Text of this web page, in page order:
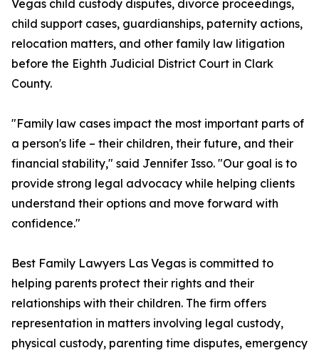
Vegas child custody disputes, divorce proceedings,
child support cases, guardianships, paternity actions,
relocation matters, and other family law litigation
before the Eighth Judicial District Court in Clark
County.
"Family law cases impact the most important parts of
a person's life – their children, their future, and their
financial stability," said Jennifer Isso. "Our goal is to
provide strong legal advocacy while helping clients
understand their options and move forward with
confidence."
Best Family Lawyers Las Vegas is committed to
helping parents protect their rights and their
relationships with their children. The firm offers
representation in matters involving legal custody,
physical custody, parenting time disputes, emergency